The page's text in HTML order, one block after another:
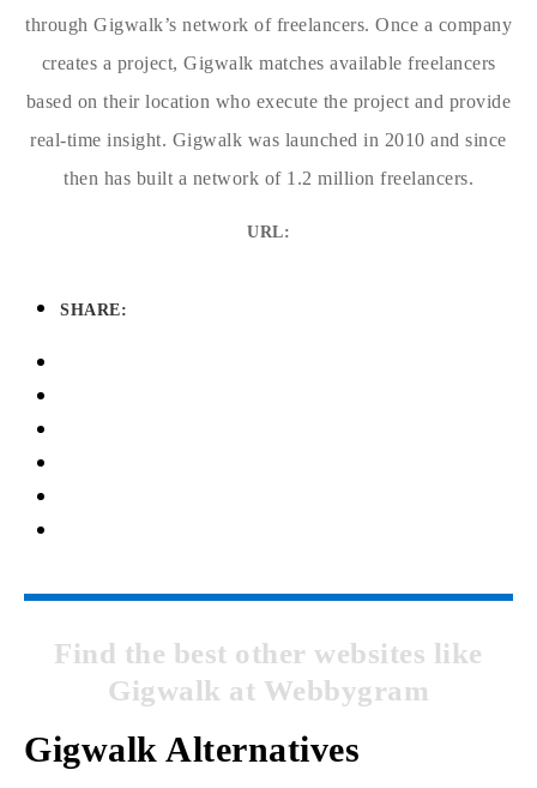
through Gigwalk’s network of freelancers. Once a company
creates a project, Gigwalk matches available freelancers
based on their location who execute the project and provide
real-time insight. Gigwalk was launched in 2010 and since
then has built a network of 1.2 million freelancers.
URL:
SHARE:
Find the best other websites like
Gigwalk at Webbygram
Gigwalk Alternatives